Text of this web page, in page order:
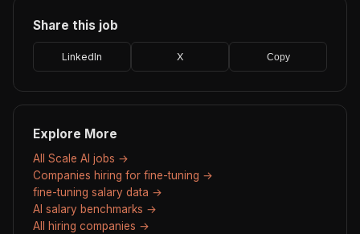
Share this job
LinkedIn X Copy
Explore More
All Scale AI jobs →
Companies hiring for fine-tuning →
fine-tuning salary data →
AI salary benchmarks →
All hiring companies →